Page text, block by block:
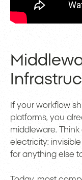
If your workflow
platforms, you
middleware.
electricity:
for anything else